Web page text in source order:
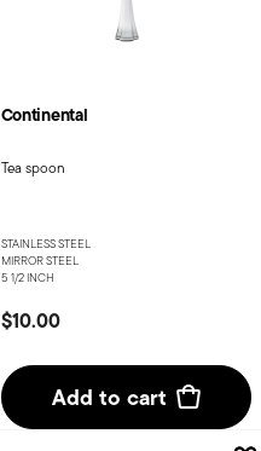
Continental
Tea spoon
STAINLESS STEEL
MIRROR STEEL
5 1/2 INCH
$10.00
Add to cart